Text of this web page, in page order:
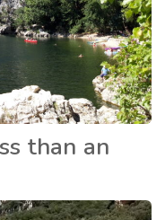
than an